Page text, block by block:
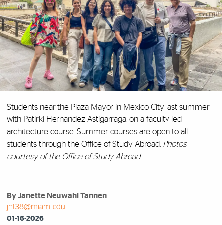
Students near the Plaza Mayor in Mexico City last summer
with Patirki Hernandez Astigarraga, on a faculty-led
architecture course. Summer courses are open to all
students through the Office of Study Abroad. Photos
courtesy of the Office of Study Abroad.
By Janette Neuwahl Tannen
jnt38@miami.edu
01-16-2026